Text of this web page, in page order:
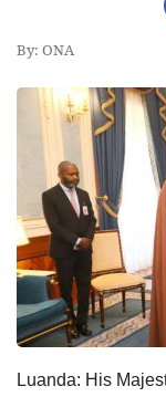
By: ONA
Luanda: His